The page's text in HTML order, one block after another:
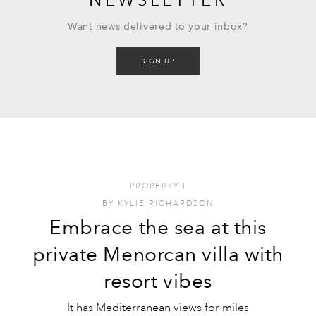
Want news delivered to your inbox?
SIGN UP
PROPERTY I
BY KYLIE RICHARDSON
Embrace the sea at this
private Menorcan villa with
resort vibes
It has Mediterranean views for miles